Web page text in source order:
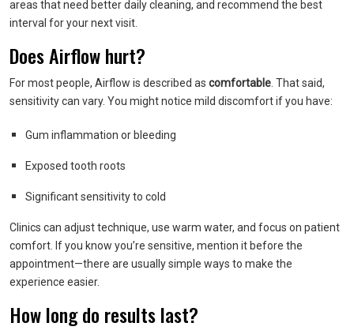
areas that need better daily cleaning, and recommend the best
interval for your next visit.
Does Airflow hurt?
For most people, Airflow is described as comfortable . That said,
sensitivity can vary. You might notice mild discomfort if you have:
Gum inflammation or bleeding
Exposed tooth roots
Significant sensitivity to cold
Clinics can adjust technique, use warm water, and focus on patient
comfort. If you know you’re sensitive, mention it before the
appointment—there are usually simple ways to make the
experience easier.
How long do results last?